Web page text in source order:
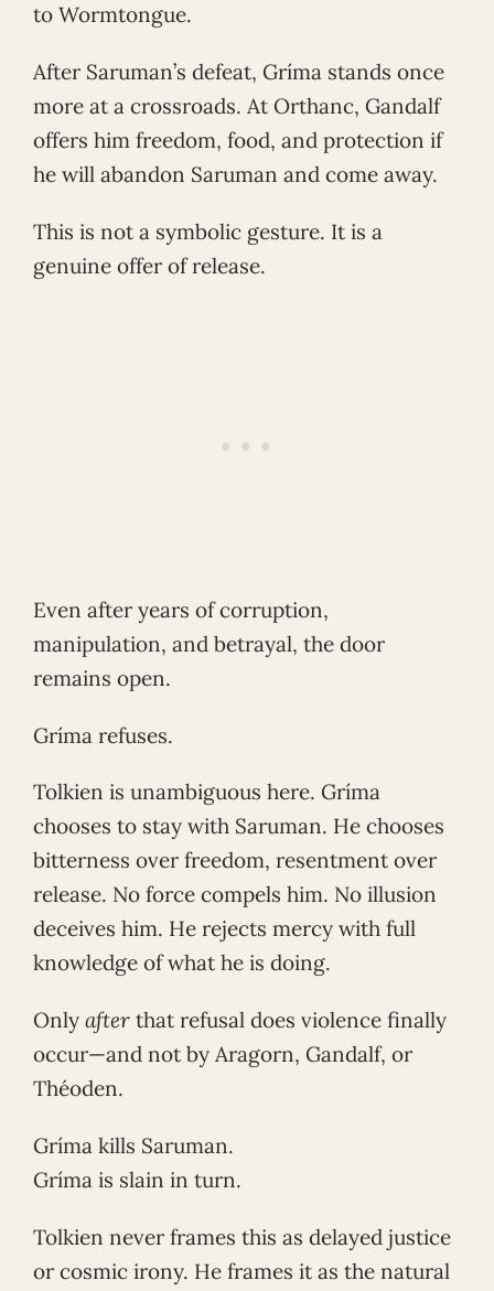
to Wormtongue.
After Saruman’s defeat, Gríma stands once
more at a crossroads. At Orthanc, Gandalf
offers him freedom, food, and protection if
he will abandon Saruman and come away.
This is not a symbolic gesture. It is a
genuine offer of release.
Even after years of corruption,
manipulation, and betrayal, the door
remains open.
Gríma refuses.
Tolkien is unambiguous here. Gríma
chooses to stay with Saruman. He chooses
bitterness over freedom, resentment over
release. No force compels him. No illusion
deceives him. He rejects mercy with full
knowledge of what he is doing.
Only after that refusal does violence finally
occur—and not by Aragorn, Gandalf, or
Théoden.
Gríma kills Saruman.
Gríma is slain in turn.
Tolkien never frames this as delayed justice
or cosmic irony. He frames it as the natural